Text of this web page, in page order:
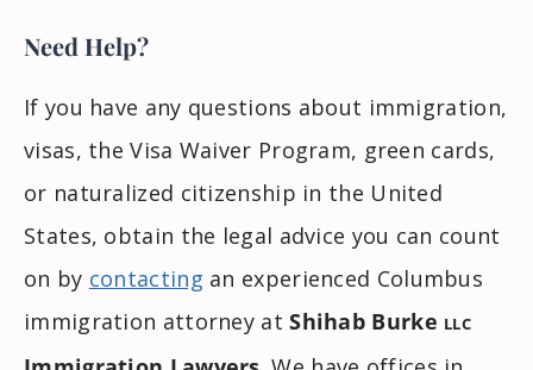
Need Help?
If you have any questions about immigration,
visas, the Visa Waiver Program, green cards,
or naturalized citizenship in the United
States, obtain the legal advice you can count
on by contacting an experienced Columbus
immigration attorney atShihab Burke LLC